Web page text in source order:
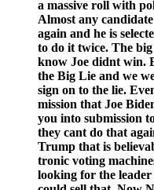
a mas­sive roll with
Almost any
again and he is
to do it twice. The
know Joe did­nt win.
the Big Lie and we
sign on to the lie.
mis­sion that Joe
you into sub­mis­sion
they cant do that
Trump that is
tron­ic vot­ing
look­ing for the